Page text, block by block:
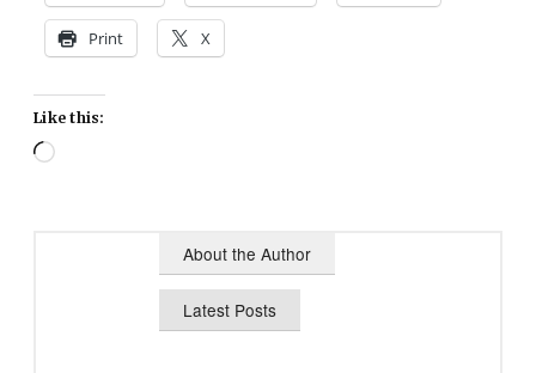
Print X
Like this:
Loading…
About the Author
Latest Posts